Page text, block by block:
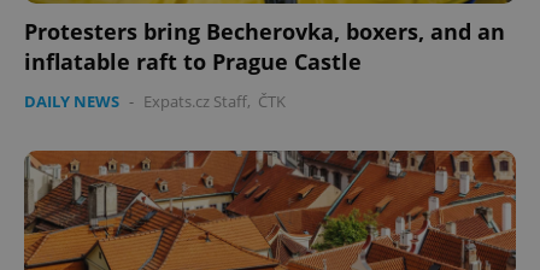
Protesters bring Becherovka, boxers, and an
inflatable raft to Prague Castle
DAILY NEWS - Expats.cz Staff, ČTK